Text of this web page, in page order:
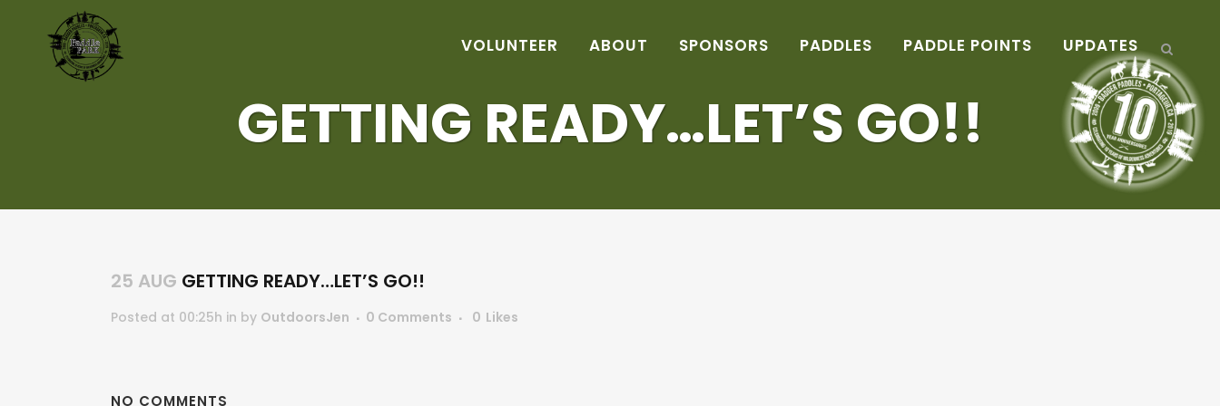
VOLUNTEER ABOUT SPONSORS PADDLES PADDLE POINTS UPDATES
GETTING READY…LET’S GO!!
25 AUG GETTING READY…LET’S GO!!
Posted at 00:25h in by OutdoorsJen 0 Comments 0 Likes
NO COMMENTS